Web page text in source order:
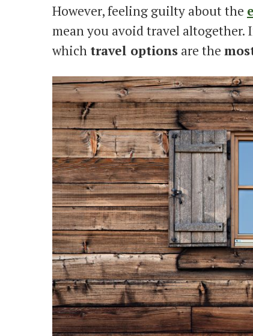
However, feeling guilty about the
mean you avoid travel altogether.
which travel options are the